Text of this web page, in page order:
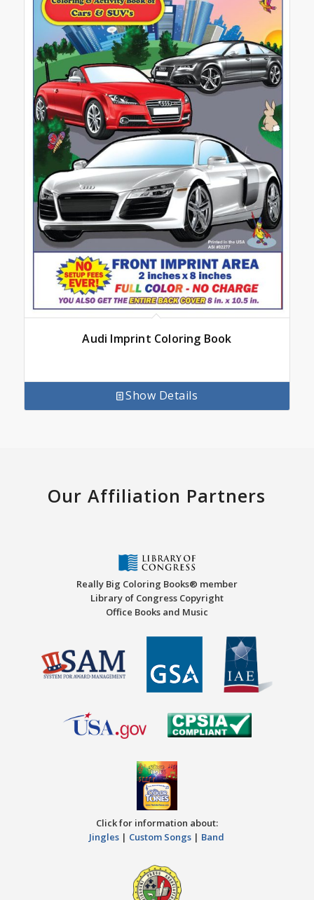
Audi Imprint Coloring Book
Show Details
Our Affiliation Partners
Really Big Coloring Books® member
Library of Congress Copyright
Office Books and Music
Click for information about:
Jingles | Custom Songs | Band